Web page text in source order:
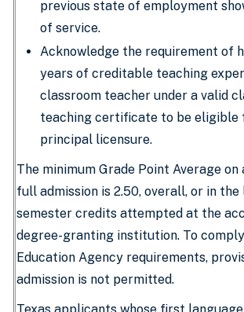
previous state of employment
of service.
Acknowledge the requirement of
years of creditable teaching
classroom teacher under a valid
teaching certificate to be eligible
principal licensure.
The minimum Grade Point Average
full admission is 2.50, overall, or in
semester credits attempted at the
degree-granting institution. To
Education Agency requirements,
admission is not permitted.